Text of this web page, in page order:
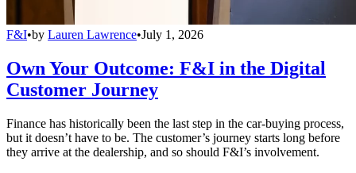
F&I•by Lauren Lawrence•July 1, 2026
Own Your Outcome: F&I in the Digital
Customer Journey
Finance has historically been the last step in the car-buying process,
but it doesn’t have to be. The customer’s journey starts long before
they arrive at the dealership, and so should F&I’s involvement.